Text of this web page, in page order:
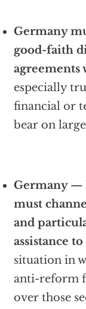
Germany
good-faith
agreements
especially
financial or
bear on
Germany —
must
and
assistance
situation in
anti-reform
over those